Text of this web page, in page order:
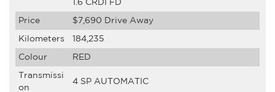
1.6 CRDI FD
Price $7,690 Drive Away
Kilometers 184,235
Colour RED
Transmissi
on
4 SP AUTOMATIC